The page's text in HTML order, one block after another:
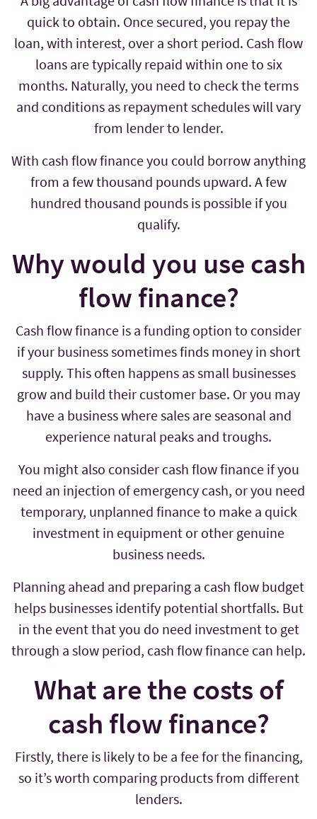
quick to obtain. Once secured, you repay the
loan, with interest, over a short period. Cash flow
loans are typically repaid within one to six
months. Naturally, you need to check the terms
and conditions as repayment schedules will vary
from lender to lender.
With cash flow finance you could borrow anything
from a few thousand pounds upward. A few
hundred thousand pounds is possible if you
qualify.
Why would you use cash
flow finance?
Cash flow finance is a funding option to consider
if your business sometimes finds money in short
supply. This often happens as small businesses
grow and build their customer base. Or you may
have a business where sales are seasonal and
experience natural peaks and troughs.
You might also consider cash flow finance if you
need an injection of emergency cash, or you need
temporary, unplanned finance to make a quick
investment in equipment or other genuine
business needs.
Planning ahead and preparing a cash flow budget
helps businesses identify potential shortfalls. But
in the event that you do need investment to get
through a slow period, cash flow finance can help.
What are the costs of
cash flow finance?
Firstly, there is likely to be a fee for the financing,
so it’s worth comparing products from different
lenders.